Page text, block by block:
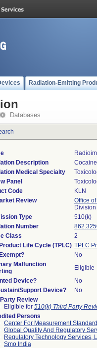
Radiation-Emitting
Databases
Description
Medical Specialty
Panel
Code
KLN
Review
Office
Type
510(k)
Number
Class
2
Life Cycle (TPLC) TPLC
No
Malfunction
Eligible
Device?
No
Support Device?
No
Review
Eligible for 510(k) Third Party
Persons
Center For Measurement
Global Quality And Regulatory
Regulatory Technology Services,
Smo India